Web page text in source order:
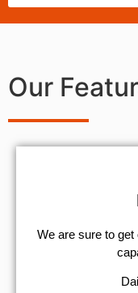
Our
We are sure to